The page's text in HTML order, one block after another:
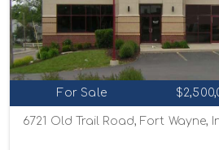
For Sale
6721 Old Trail Road, Fort Wayne,